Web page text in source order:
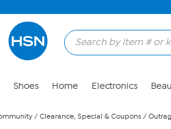
Shoes Home Electronics
/ Clearance, Special & Coupons /